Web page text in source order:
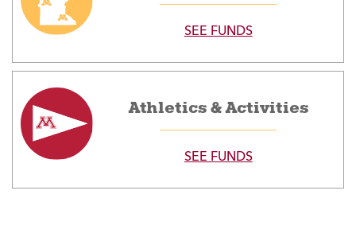
SEE FUNDS
Athletics & Activities
SEE FUNDS